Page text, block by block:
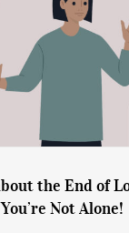
the End of
You’re Not Alone!